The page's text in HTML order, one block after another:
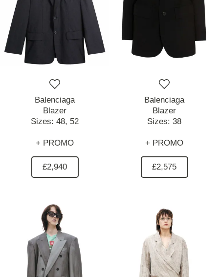
Balenciaga
Blazer
Sizes: 48, 52
+ PROMO
£2,940
Balenciaga
Blazer
Sizes: 38
+ PROMO
£2,575